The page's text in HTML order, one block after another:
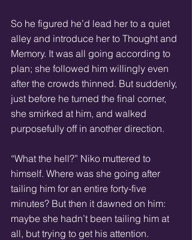
So he figured he’d lead her to a quiet
alley and introduce her to Thought and
Memory. It was all going according to
plan; she followed him willingly even
after the crowds thinned. But suddenly,
just before he turned the final corner,
she smirked at him, and walked
purposefully off in another direction.
“What the hell?” Niko muttered to
himself. Where was she going after
tailing him for an entire forty-five
minutes? But then it dawned on him:
maybe she hadn’t been tailing him at
all, but trying to get his attention.